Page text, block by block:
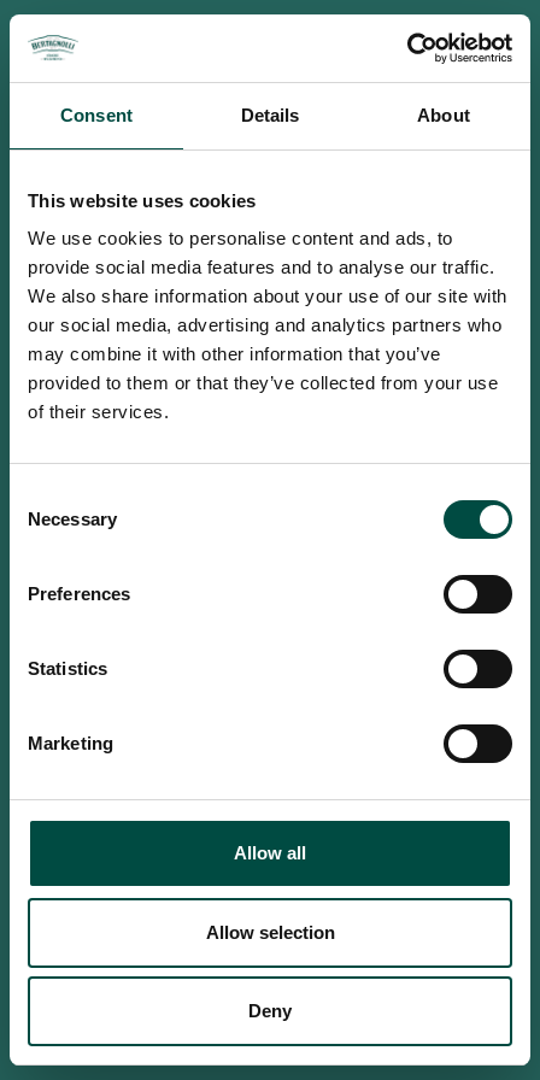
Consent Details About
This website uses cookies
We use cookies to personalise content and ads, to
provide social media features and to analyse our traffic.
We also share information about your use of our site with
our social media, advertising and analytics partners who
may combine it with other information that you’ve
provided to them or that they’ve collected from your use
of their services.
Selection
Necessary
Preferences
Statistics
Marketing
Allow all
Allow selection
Deny
To access this site you must be an